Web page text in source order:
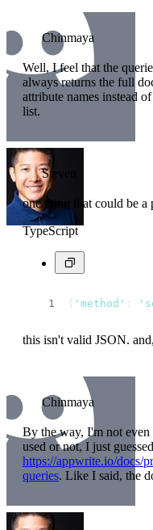
Chinmaya
Well, I feel that the
always returns the full
attribute names instead
list.
Steven
one thing that could be a
TypeScript
{ 'method' :
this isn't valid JSON.
Chinmaya
By the way, I'm not even
used or not, I just
https://appwrite.io/docs/
queries. Like I said, the